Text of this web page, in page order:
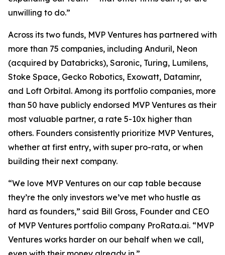
unwilling to do.”
Across its two funds, MVP Ventures has partnered with
more than 75 companies, including Anduril, Neon
(acquired by Databricks), Saronic, Turing, Lumilens,
Stoke Space, Gecko Robotics, Exowatt, Dataminr,
and Loft Orbital. Among its portfolio companies, more
than 50 have publicly endorsed MVP Ventures as their
most valuable partner, a rate 5-10x higher than
others. Founders consistently prioritize MVP Ventures,
whether at first entry, with super pro-rata, or when
building their next company.
“We love MVP Ventures on our cap table because
they’re the only investors we’ve met who hustle as
hard as founders,” said Bill Gross, Founder and CEO
of MVP Ventures portfolio company ProRata.ai. “MVP
Ventures works harder on our behalf when we call,